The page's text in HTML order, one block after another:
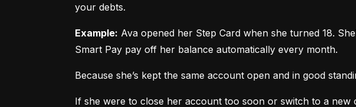
your debts.
Example: Ava opened her Step Card when she turned 18.
Smart Pay pay off her balance automatically every month.
Because she’s kept the same account open and in good
If she were to close her account too soon or switch to a